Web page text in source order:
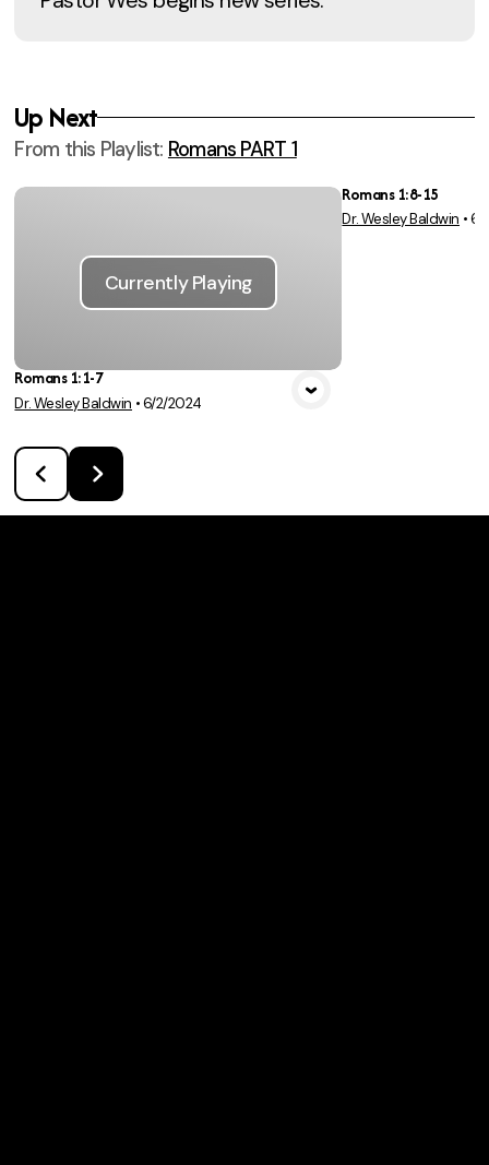
Up Next
From this Playlist: Romans PART 1
Currently Playing
Romans 1:1-7
Dr. Wesley Baldwin •6/2/2024
Romans 1:8-15
Dr. Wesley Baldwin •6/